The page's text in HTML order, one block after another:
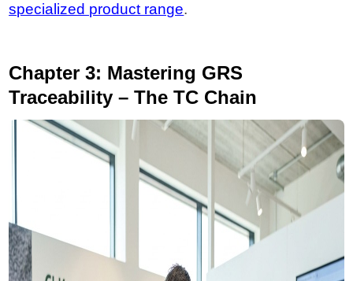
specialized product range.
Chapter 3: Mastering GRS
Traceability – The TC Chain